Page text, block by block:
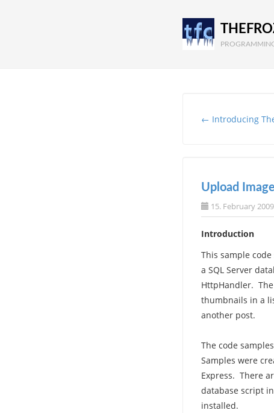
← Introducing
Upload
15. February 2009
Introduction
This sample
a SQL Server
HttpHandler.
thumbnails in a
another post.
The code
Samples were
Express. There
database script
installed.